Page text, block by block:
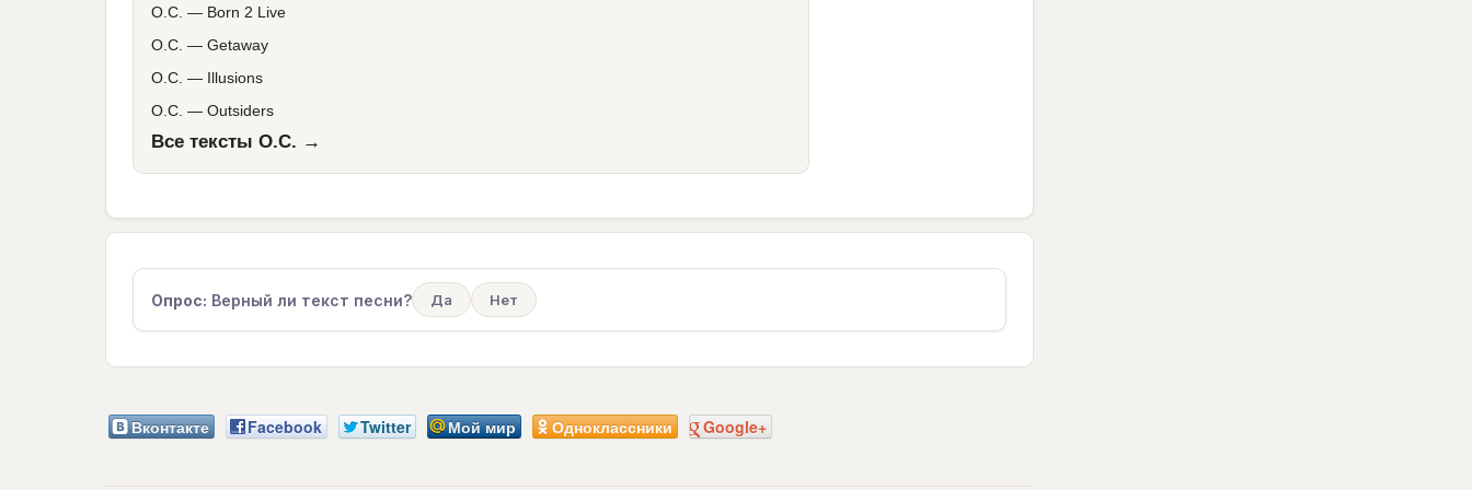
O.C. — Born 2 Live
O.C. — Getaway
O.C. — Illusions
O.C. — Outsiders
Все тексты O.C. →
Опрос: Верный ли текст песни? Да Нет
Вконтакте Facebook Twitter Мой мир Одноклассники Google+